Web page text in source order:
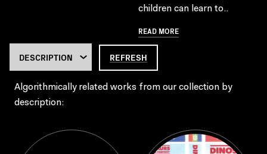
children can learn to..
READ MORE
REFRESH
Algorithmically related works from our collection by
description: